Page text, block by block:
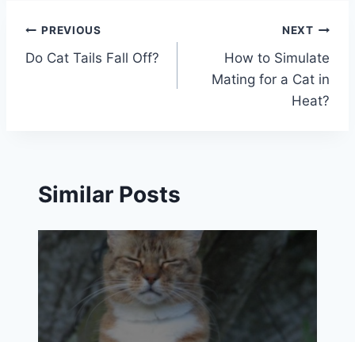
Post
navigation
PREVIOUS
Do Cat Tails Fall Off?
NEXT
How to Simulate
Mating for a Cat in
Heat?
Similar Posts